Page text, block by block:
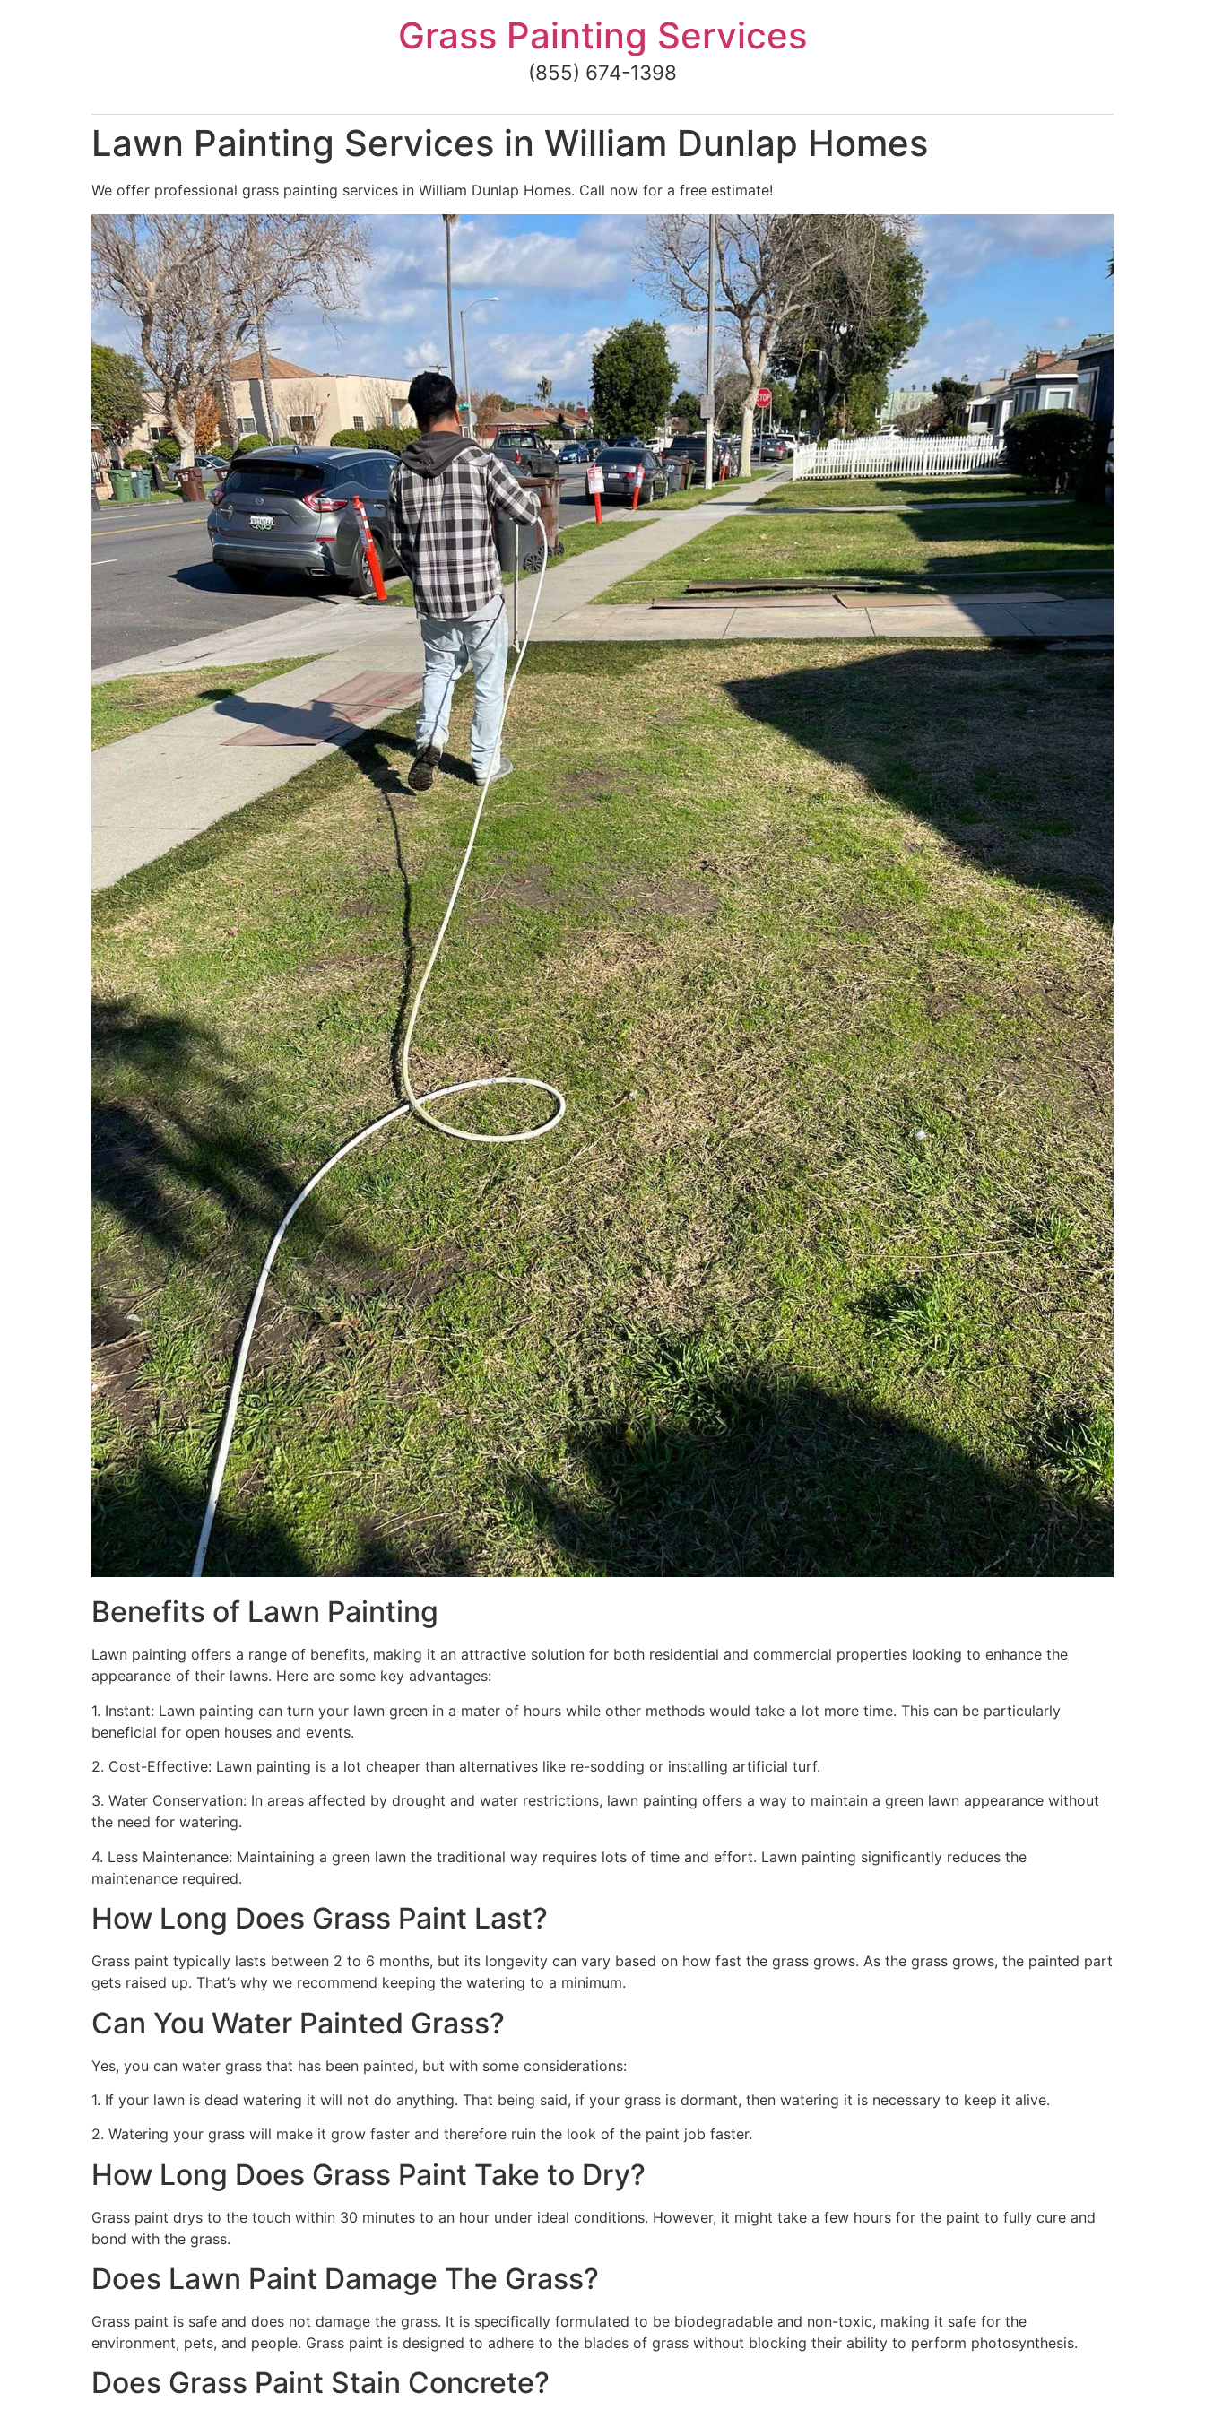
Grass Painting Services
(855) 674-1398
Lawn Painting Services in William Dunlap Homes
We offer professional grass painting services in William Dunlap Homes. Call now for a free estimate!
Benefits of Lawn Painting​
Lawn painting offers a range of benefits, making it an attractive solution for both residential and commercial properties looking to enhance the
appearance of their lawns. Here are some key advantages:
1. Instant: Lawn painting can turn your lawn green in a mater of hours while other methods would take a lot more time. This can be particularly
beneficial for open houses and events.
2. Cost-Effective: Lawn painting is a lot cheaper than alternatives like re-sodding or installing artificial turf.
3. Water Conservation: In areas affected by drought and water restrictions, lawn painting offers a way to maintain a green lawn appearance without
the need for watering.
4. Less Maintenance: Maintaining a green lawn the traditional way requires lots of time and effort. Lawn painting significantly reduces the
maintenance required.
How Long Does Grass Paint Last?
Grass paint typically lasts between 2 to 6 months, but its longevity can vary based on how fast the grass grows. As the grass grows, the painted part
gets raised up. That’s why we recommend keeping the watering to a minimum.
Can You Water Painted Grass?
Yes, you can water grass that has been painted, but with some considerations:
1. If your lawn is dead watering it will not do anything. That being said, if your grass is dormant, then watering it is necessary to keep it alive.
2. Watering your grass will make it grow faster and therefore ruin the look of the paint job faster.
How Long Does Grass Paint Take to Dry?
Grass paint drys to the touch within 30 minutes to an hour under ideal conditions. However, it might take a few hours for the paint to fully cure and
bond with the grass.
Does Lawn Paint Damage The Grass?
Grass paint is safe and does not damage the grass. It is specifically formulated to be biodegradable and non-toxic, making it safe for the
environment, pets, and people. Grass paint is designed to adhere to the blades of grass without blocking their ability to perform photosynthesis.
Does Grass Paint Stain Concrete?